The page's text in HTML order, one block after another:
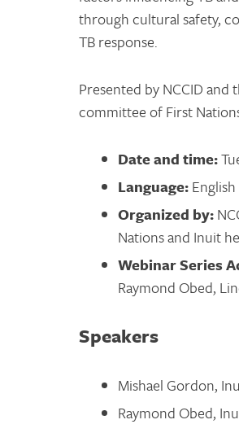
through cultural safety,
TB response.
Presented by NCCID
committee of First
Date and time:
Language:English
Organized by:
Nations and Inuit
Webinar Series
Raymond Obed,
Speakers
Mishael Gordon,
Raymond Obed,